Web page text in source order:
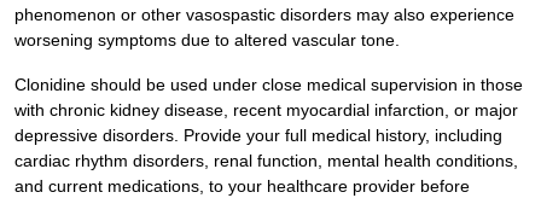
phenomenon or other vasospastic disorders may also experience
worsening symptoms due to altered vascular tone.
Clonidine should be used under close medical supervision in those
with chronic kidney disease, recent myocardial infarction, or major
depressive disorders. Provide your full medical history, including
cardiac rhythm disorders, renal function, mental health conditions,
and current medications, to your healthcare provider before